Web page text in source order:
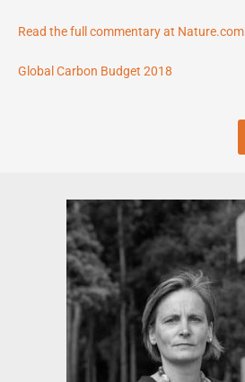
Read the full commentary at Nature.com
Global Carbon Budget 2018